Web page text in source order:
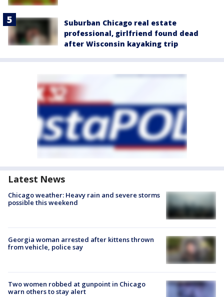
Suburban Chicago real estate
professional, girlfriend found dead
after Wisconsin kayaking trip
Latest News
Chicago weather: Heavy rain and severe storms
possible this weekend
Georgia woman arrested after kittens thrown
from vehicle, police say
Two women robbed at gunpoint in Chicago
warn others to stay alert